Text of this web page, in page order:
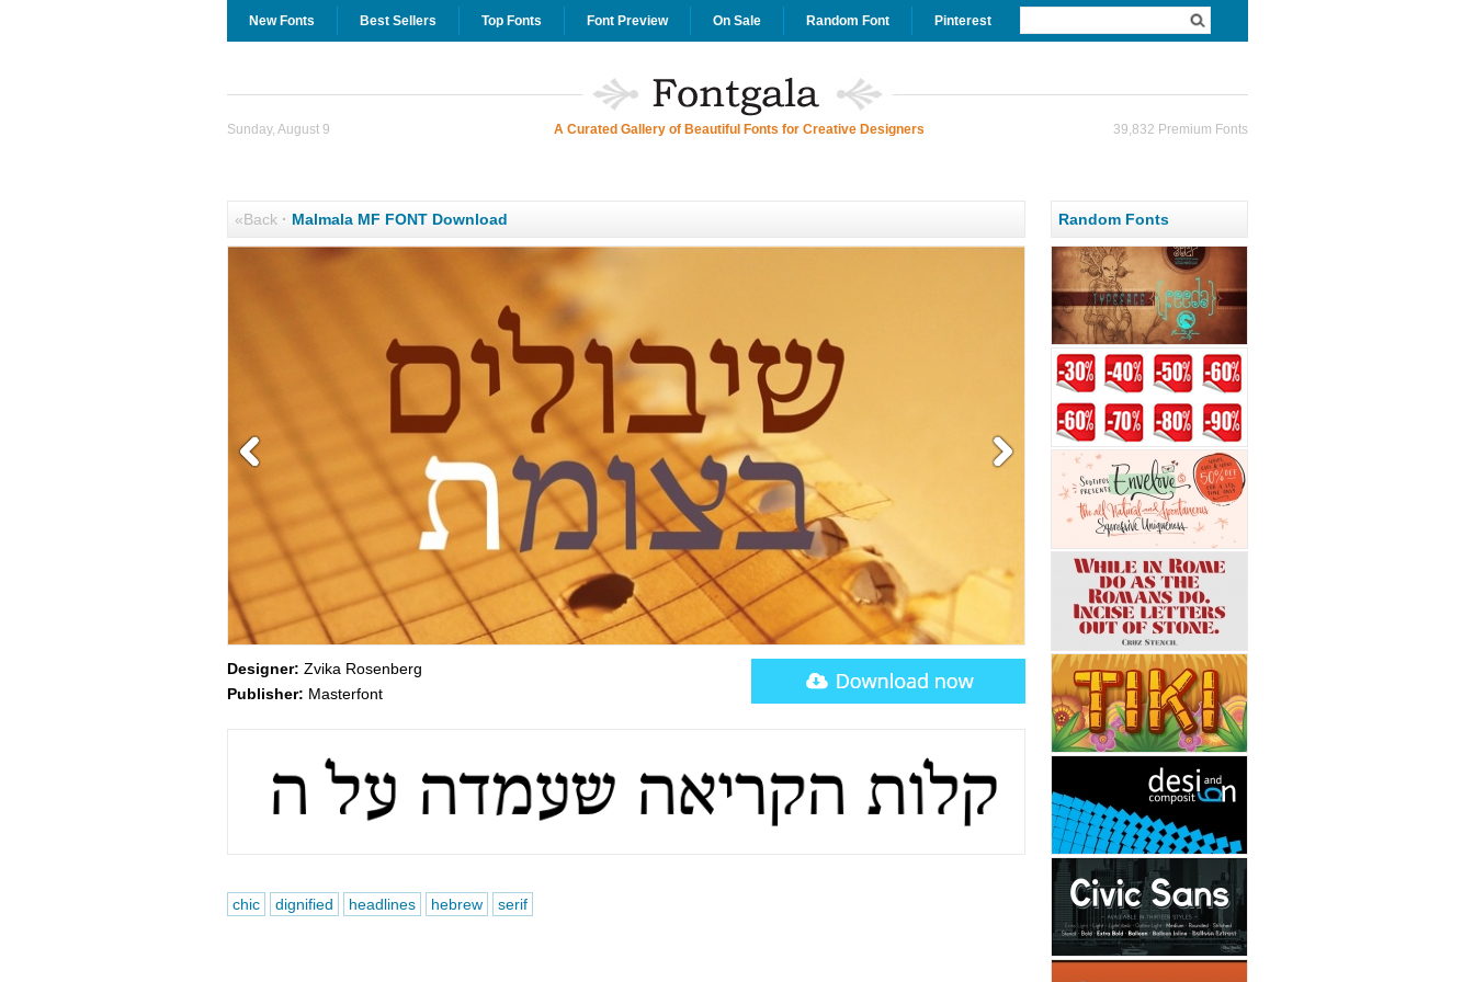
New Fonts Best Sellers Top Fonts Font Preview On Sale Random Font Pinterest
Sunday, August 9 A Curated Gallery of Beautiful Fonts for Creative Designers 39,832 Premium Fonts
«Back· Malmala MF FONT Download
Designer: Zvika Rosenberg
Publisher: Masterfont
chic dignified headlines hebrew serif
Random Fonts